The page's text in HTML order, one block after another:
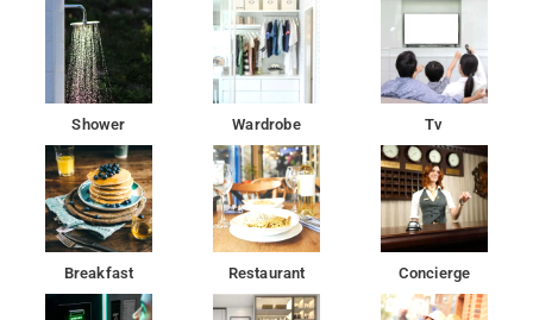
Aksa Beach is 21 km from Hotel Sa Residency, while ISKCON
is 25 km away.
Modern amenities and comfortable rooms at best price
Located in Mumbai, 19 km from Bombay Exhibition Centre,
Hotel Sa Residency provides rooms with air conditioning.
Shower Wardrobe Tv
Breakfast Restaurant Concierge